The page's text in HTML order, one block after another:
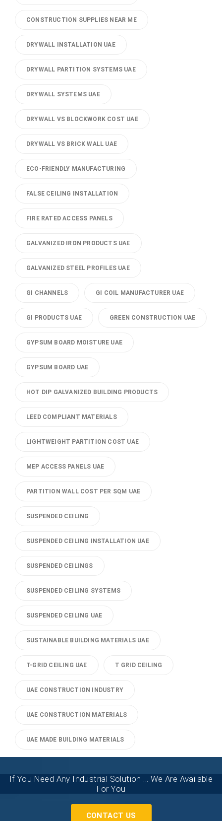
CONSTRUCTION SUPPLIES NEAR ME
DRYWALL INSTALLATION UAE
DRYWALL PARTITION SYSTEMS UAE
DRYWALL SYSTEMS UAE
DRYWALL VS BLOCKWORK COST UAE
DRYWALL VS BRICK WALL UAE
ECO-FRIENDLY MANUFACTURING
FALSE CEILING INSTALLATION
FIRE RATED ACCESS PANELS
GALVANIZED IRON PRODUCTS UAE
GALVANIZED STEEL PROFILES UAE
GI CHANNELS GI COIL MANUFACTURER UAE
GI PRODUCTS UAE GREEN CONSTRUCTION UAE
GYPSUM BOARD MOISTURE UAE
GYPSUM BOARD UAE
HOT DIP GALVANIZED BUILDING PRODUCTS
LEED COMPLIANT MATERIALS
LIGHTWEIGHT PARTITION COST UAE
MEP ACCESS PANELS UAE
PARTITION WALL COST PER SQM UAE
SUSPENDED CEILING
SUSPENDED CEILING INSTALLATION UAE
SUSPENDED CEILINGS
SUSPENDED CEILING SYSTEMS
SUSPENDED CEILING UAE
SUSTAINABLE BUILDING MATERIALS UAE
T-GRID CEILING UAE T GRID CEILING
UAE CONSTRUCTION INDUSTRY
UAE CONSTRUCTION MATERIALS
UAE MADE BUILDING MATERIALS
If You Need Any Industrial Solution ... We Are Available
For You
CONTACT US